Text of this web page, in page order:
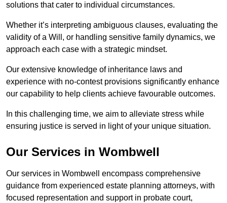
solutions that cater to individual circumstances.
Whether it’s interpreting ambiguous clauses, evaluating the
validity of a Will, or handling sensitive family dynamics, we
approach each case with a strategic mindset.
Our extensive knowledge of inheritance laws and
experience with no-contest provisions significantly enhance
our capability to help clients achieve favourable outcomes.
In this challenging time, we aim to alleviate stress while
ensuring justice is served in light of your unique situation.
Our Services in Wombwell
Our services in Wombwell encompass comprehensive
guidance from experienced estate planning attorneys, with
focused representation and support in probate court,